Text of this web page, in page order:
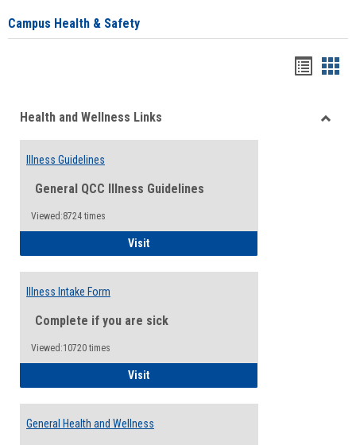
Campus Health & Safety
viewview
Health and Wellness Links
Illness Guidelines
General QCC Illness Guidelines
Viewed:8724 times
VisitIllness Guidelines
Illness Intake Form
Complete if you are sick
Viewed:10720 times
VisitIllness Intake Form
General Health and Wellness